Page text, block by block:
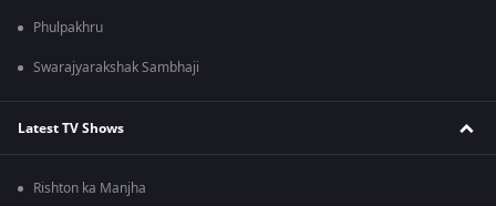
Phulpakhru
Swarajyarakshak Sambhaji
Latest TV Shows
Rishton ka Manjha